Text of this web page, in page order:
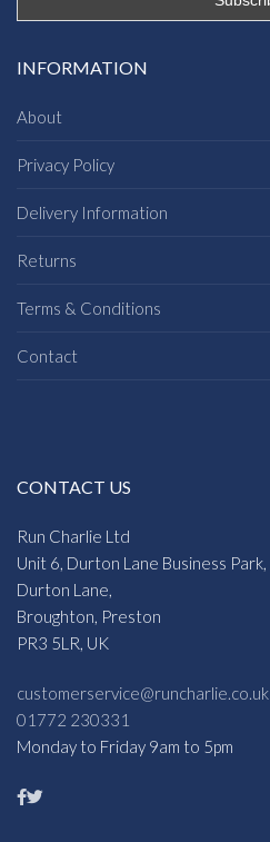
INFORMATION
About
Privacy Policy
Delivery Information
Returns
Terms & Conditions
Contact
CONTACT US
Run Charlie Ltd
Unit 6, Durton Lane Business Park,
Durton Lane,
Broughton, Preston
PR3 5LR, UK
customerservice@runcharlie.co.uk
01772 230331
Monday to Friday 9am to 5pm